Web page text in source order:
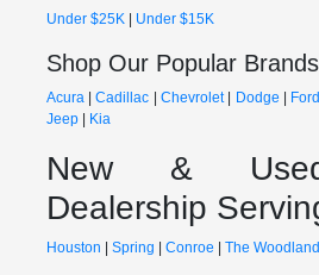
Under $25K| Under $15K
Shop Our Popular
Acura|Cadillac Chevrolet| Dodge Ford
Jeep| Kia
New &
Dealership
Houston Spring Conroe The